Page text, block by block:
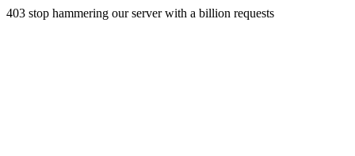
403 stop hammering our server with a billion requests